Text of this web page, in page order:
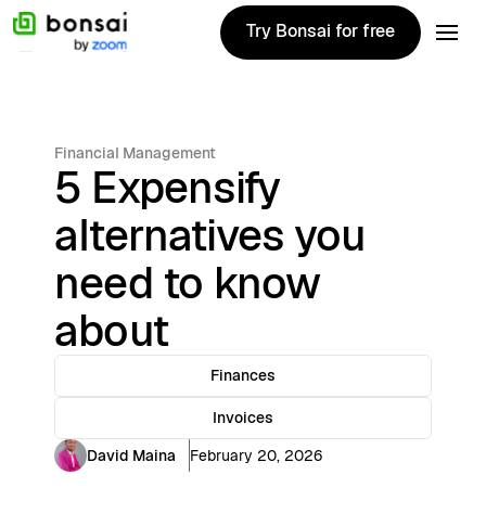
Try Bonsai for free
Try Bonsai for free
Financial Management
5 Expensify
alternatives you
need to know
about
Finances
Invoices
David Maina
February 20, 2026